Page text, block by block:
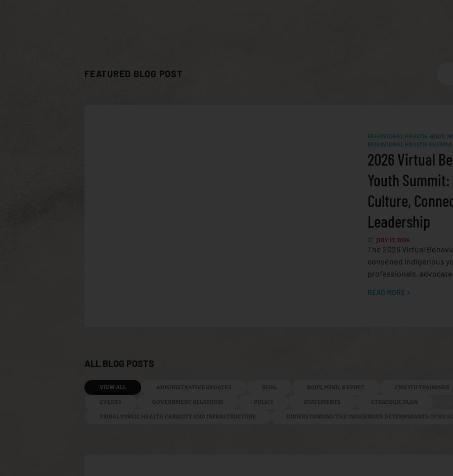
FEATURED BLOG POST
BEHAVIORAL HEALTH, BODY,
BEHAVIORAL HEALTH AGENDA
2026 Virtual
Youth
Culture,
Leadership
JULY 17, 2026
The 2026 Virtual
convened Indigenous
professionals,
READ MORE
ALL BLOG POSTS
ADMINISTRATIVE UPDATES BLOG BODY, MIND, & SPIRIT CMS ITU TRAININGS
EVENTS GOVERNMENT RELATIONS POLICY STATEMENTS STRATEGIC PLAN
TRIBAL PUBLIC HEALTH CAPACITY AND INFRASTRUCTURE UNDERSTANDING THE INDIGENOUS DETERMINANTS OF
VIEW ALL